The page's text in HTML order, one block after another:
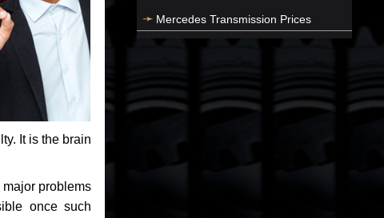
It is the brain
problems
once such
Mercedes Transmission Prices